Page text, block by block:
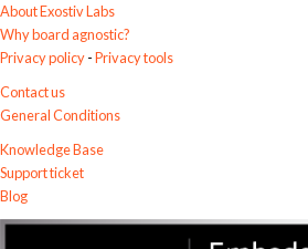
About Exostiv Labs
Why board agnostic?
Privacy policy-Privacy tools
Contact us
General Conditions
Knowledge Base
Support ticket
Blog